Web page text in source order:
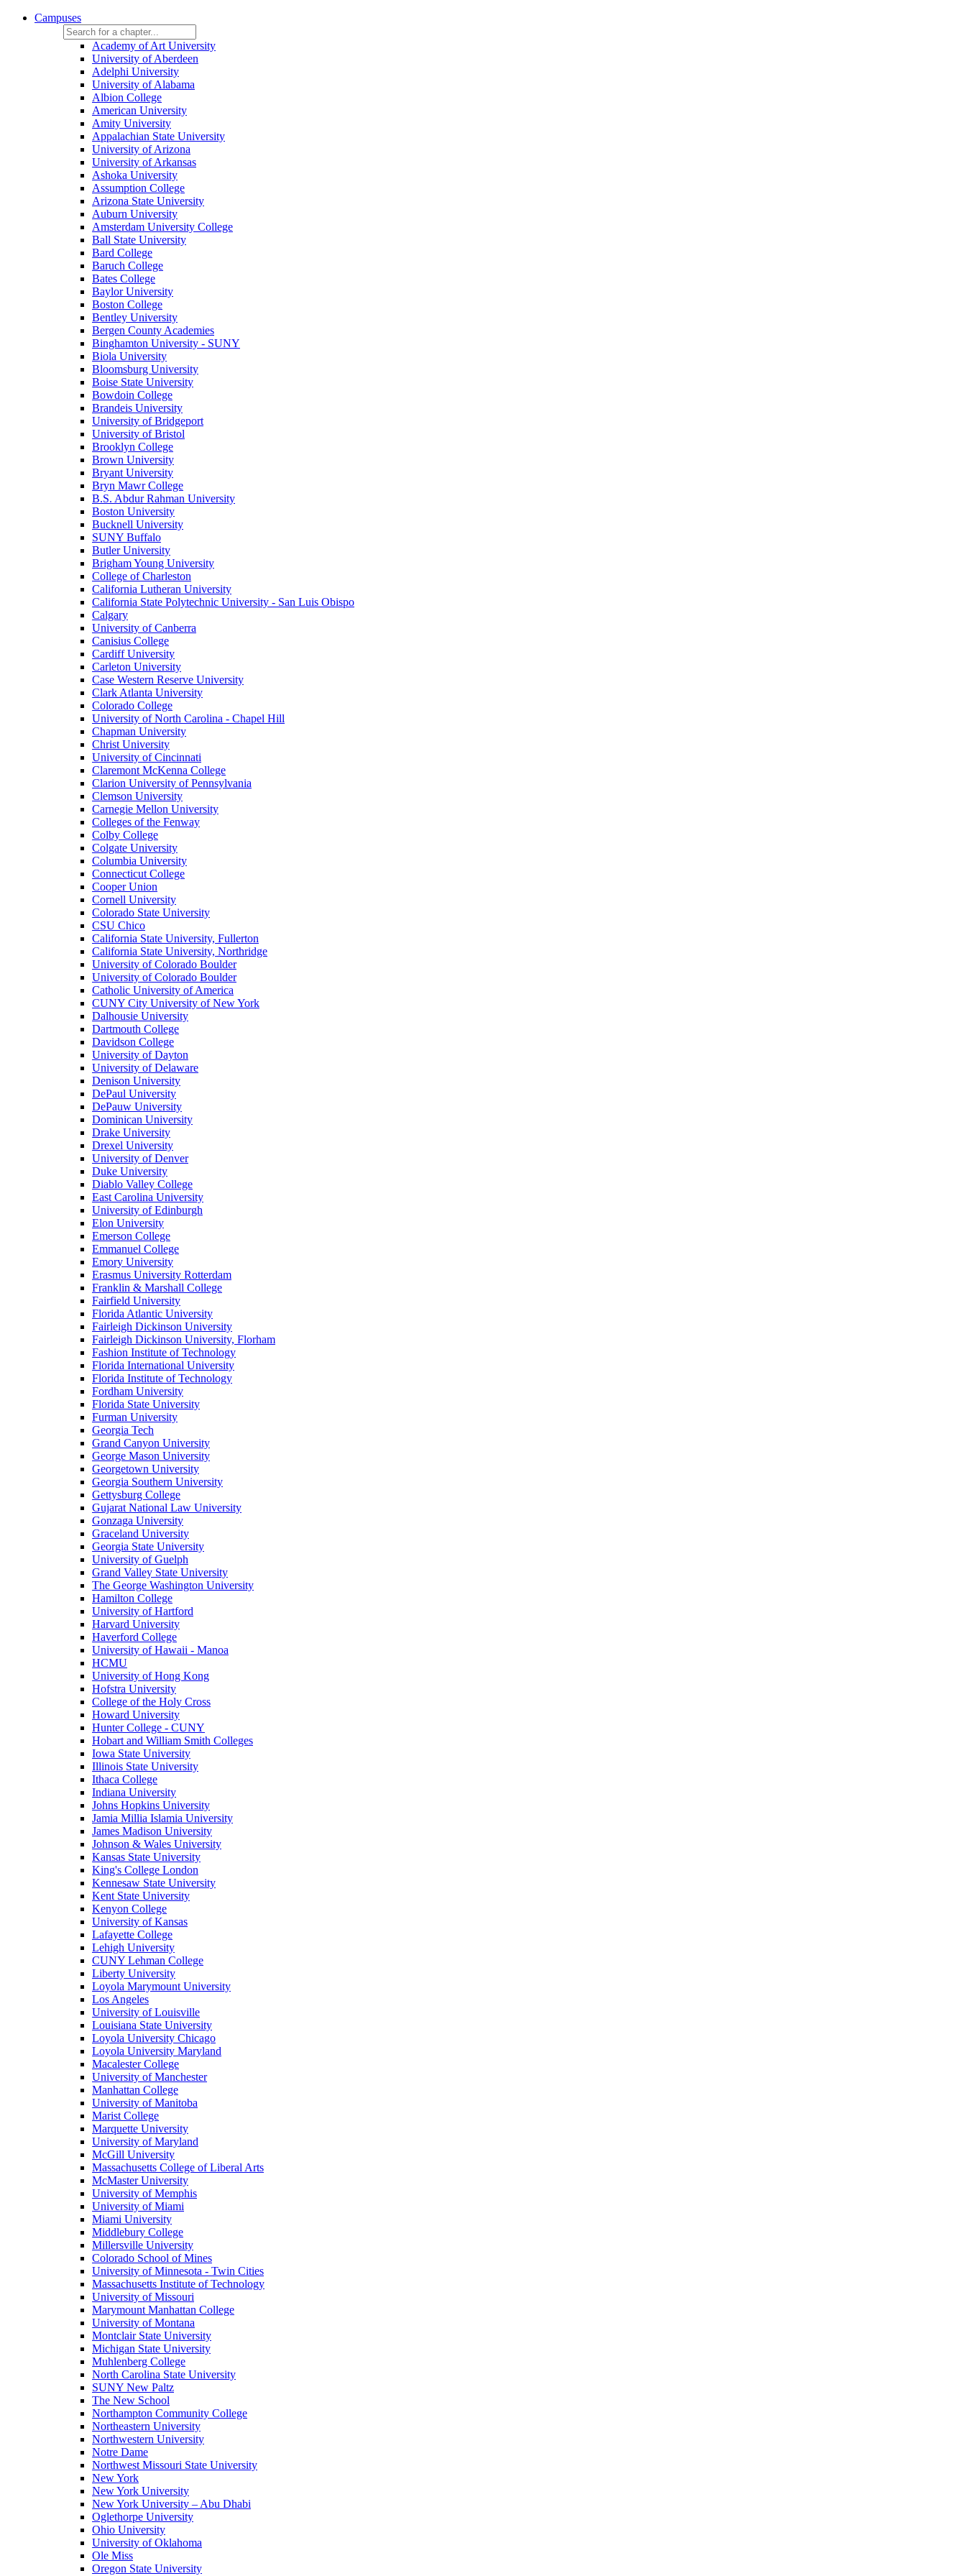
Campuses
Academy of Art University
University of Aberdeen
Adelphi University
University of Alabama
Albion College
American University
Amity University
Appalachian State University
University of Arizona
University of Arkansas
Ashoka University
Assumption College
Arizona State University
Auburn University
Amsterdam University College
Ball State University
Bard College
Baruch College
Bates College
Baylor University
Boston College
Bentley University
Bergen County Academies
Binghamton University - SUNY
Biola University
Bloomsburg University
Boise State University
Bowdoin College
Brandeis University
University of Bridgeport
University of Bristol
Brooklyn College
Brown University
Bryant University
Bryn Mawr College
B.S. Abdur Rahman University
Boston University
Bucknell University
SUNY Buffalo
Butler University
Brigham Young University
College of Charleston
California Lutheran University
California State Polytechnic University - San Luis Obispo
Calgary
University of Canberra
Canisius College
Cardiff University
Carleton University
Case Western Reserve University
Clark Atlanta University
Colorado College
University of North Carolina - Chapel Hill
Chapman University
Christ University
University of Cincinnati
Claremont McKenna College
Clarion University of Pennsylvania
Clemson University
Carnegie Mellon University
Colleges of the Fenway
Colby College
Colgate University
Columbia University
Connecticut College
Cooper Union
Cornell University
Colorado State University
CSU Chico
California State University, Fullerton
California State University, Northridge
University of Colorado Boulder
University of Colorado Boulder
Catholic University of America
CUNY City University of New York
Dalhousie University
Dartmouth College
Davidson College
University of Dayton
University of Delaware
Denison University
DePaul University
DePauw University
Dominican University
Drake University
Drexel University
University of Denver
Duke University
Diablo Valley College
East Carolina University
University of Edinburgh
Elon University
Emerson College
Emmanuel College
Emory University
Erasmus University Rotterdam
Franklin & Marshall College
Fairfield University
Florida Atlantic University
Fairleigh Dickinson University
Fairleigh Dickinson University, Florham
Fashion Institute of Technology
Florida International University
Florida Institute of Technology
Fordham University
Florida State University
Furman University
Georgia Tech
Grand Canyon University
George Mason University
Georgetown University
Georgia Southern University
Gettysburg College
Gujarat National Law University
Gonzaga University
Graceland University
Georgia State University
University of Guelph
Grand Valley State University
The George Washington University
Hamilton College
University of Hartford
Harvard University
Haverford College
University of Hawaii - Manoa
HCMU
University of Hong Kong
Hofstra University
College of the Holy Cross
Howard University
Hunter College - CUNY
Hobart and William Smith Colleges
Iowa State University
Illinois State University
Ithaca College
Indiana University
Johns Hopkins University
Jamia Millia Islamia University
James Madison University
Johnson & Wales University
Kansas State University
King's College London
Kennesaw State University
Kent State University
Kenyon College
University of Kansas
Lafayette College
Lehigh University
CUNY Lehman College
Liberty University
Loyola Marymount University
Los Angeles
University of Louisville
Louisiana State University
Loyola University Chicago
Loyola University Maryland
Macalester College
University of Manchester
Manhattan College
University of Manitoba
Marist College
Marquette University
University of Maryland
McGill University
Massachusetts College of Liberal Arts
McMaster University
University of Memphis
University of Miami
Miami University
Middlebury College
Millersville University
Colorado School of Mines
University of Minnesota - Twin Cities
Massachusetts Institute of Technology
University of Missouri
Marymount Manhattan College
University of Montana
Montclair State University
Michigan State University
Muhlenberg College
North Carolina State University
SUNY New Paltz
The New School
Northampton Community College
Northeastern University
Northwestern University
Notre Dame
Northwest Missouri State University
New York
New York University
New York University – Abu Dhabi
Oglethorpe University
Ohio University
University of Oklahoma
Ole Miss
Oregon State University